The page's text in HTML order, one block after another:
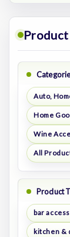
Product
Auto,
Home
Wine
All
Product
bar
kitchen &